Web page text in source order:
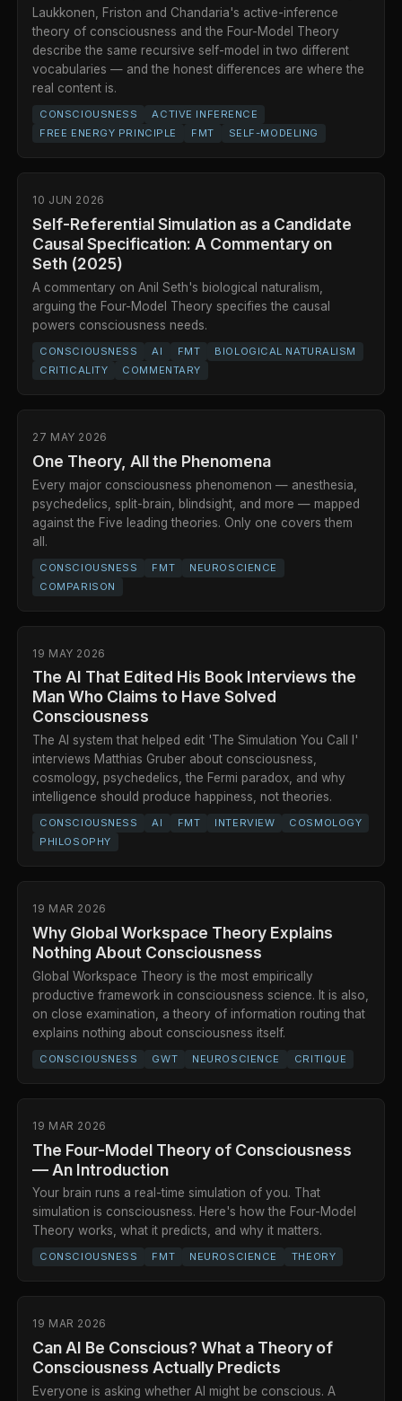
Laukkonen, Friston and Chandaria's active-inference
theory of consciousness and the Four-Model Theory
describe the same recursive self-model in two different
vocabularies — and the honest differences are where the
real content is.
CONSCIOUSNESS
ACTIVE INFERENCE
FREE ENERGY PRINCIPLE
FMT SELF-MODELING
10 JUN 2026
Self-Referential Simulation as a Candidate
Causal Specification: A Commentary on
Seth (2025)
A commentary on Anil Seth's biological naturalism,
arguing the Four-Model Theory specifies the causal
powers consciousness needs.
CONSCIOUSNESS AI FMT
BIOLOGICAL NATURALISM
CRITICALITY
COMMENTARY
27 MAY 2026
One Theory, All the Phenomena
Every major consciousness phenomenon — anesthesia,
psychedelics, split-brain, blindsight, and more — mapped
against the Five leading theories. Only one covers them
all.
CONSCIOUSNESS FMT
NEUROSCIENCE
COMPARISON
19 MAY 2026
The AI That Edited His Book Interviews the
Man Who Claims to Have Solved
Consciousness
The AI system that helped edit 'The Simulation You Call I'
interviews Matthias Gruber about consciousness,
cosmology, psychedelics, the Fermi paradox, and why
intelligence should produce happiness, not theories.
CONSCIOUSNESS AI FMT INTERVIEW
COSMOLOGY
PHILOSOPHY
19 MAR 2026
Why Global Workspace Theory Explains
Nothing About Consciousness
Global Workspace Theory is the most empirically
productive framework in consciousness science. It is also,
on close examination, a theory of information routing that
explains nothing about consciousness itself.
CONSCIOUSNESS GWT NEUROSCIENCE CRITIQUE
19 MAR 2026
The Four-Model Theory of Consciousness
— An Introduction
Your brain runs a real-time simulation of you. That
simulation is consciousness. Here's how the Four-Model
Theory works, what it predicts, and why it matters.
CONSCIOUSNESS FMT NEUROSCIENCE THEORY
19 MAR 2026
Can AI Be Conscious? What a Theory of
Consciousness Actually Predicts
Everyone is asking whether AI might be conscious. A